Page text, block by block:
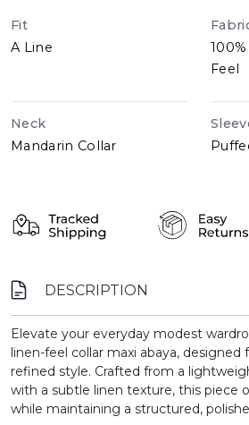
Fit
A Line
Feel
Neck
Mandarin Collar
DESCRIPTION
Elevate your everyday modest
linen-feel collar maxi abaya,
refined style. Crafted from a
with a subtle linen texture, this piece
while maintaining a structured,